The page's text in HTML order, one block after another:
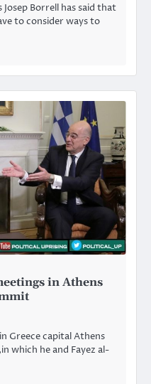
Borrell has said that
to consider ways to
in Athens
Greece capital Athens
which he and Fayez al-